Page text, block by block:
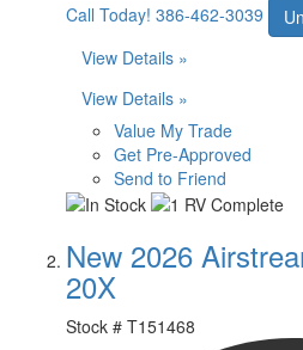
Call Today! 386-462-3039
View Details »
View Details »
Value My Trade
Get Pre-Approved
Send to Friend
New 2026
20X
Stock # T151468